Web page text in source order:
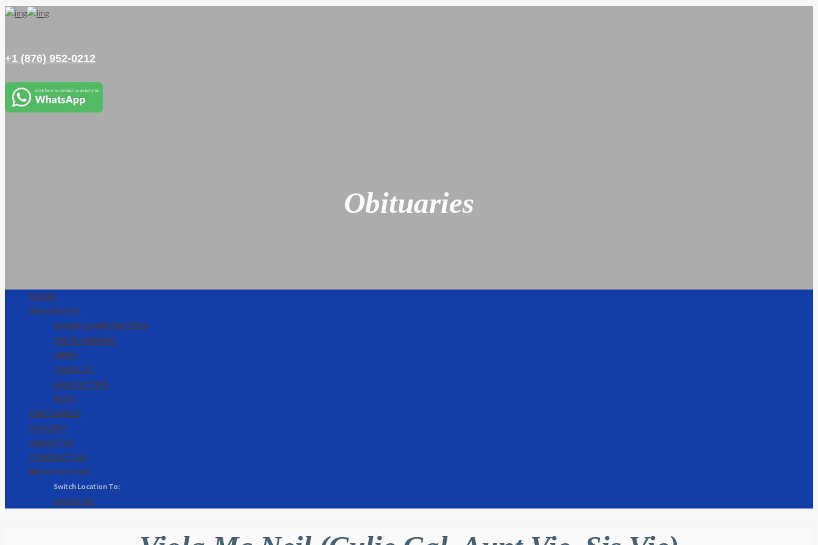
+1 (876) 952-0212
Obituaries
HOME
RESOURCES
WHEN SOMEONE DIES
PRE PLANNING
URNS
CASKETS
EULOGY TIPS
BLOG
OBITUARIES
GALLERY
ABOUT US
CONTACT US
🌐 MONTEGO BAY
KINGSTON